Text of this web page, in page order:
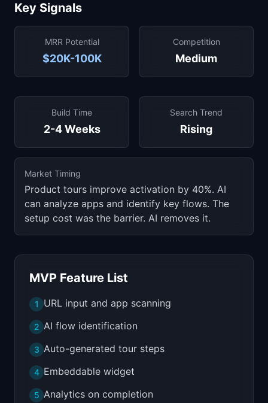
Key Signals
MRR Potential
$20K-100K
Competition
Medium
Build Time
2-4 Weeks
Search Trend
Rising
Market Timing
Product tours improve activation by 40%. AI
can analyze apps and identify key flows. The
setup cost was the barrier. AI removes it.
MVP Feature List
1 URL input and app scanning
2 AI flow identification
3 Auto-generated tour steps
4 Embeddable widget
5 Analytics on completion